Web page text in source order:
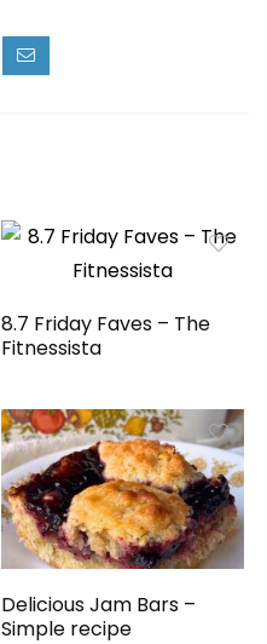
8.7 Friday Faves – The
Fitnessista
Delicious Jam Bars –
Simple recipe